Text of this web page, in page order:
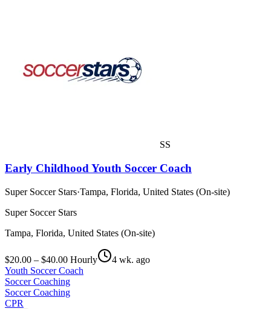
SS
Early Childhood Youth Soccer Coach
Super Soccer Stars·Tampa, Florida, United States (On-site)
Super Soccer Stars
Tampa, Florida, United States (On-site)
$20.00 – $40.00 Hourly
4 wk. ago
Youth Soccer Coach
Soccer Coaching
Soccer Coaching
CPR